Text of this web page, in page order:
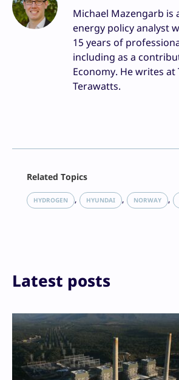
Michael Mazengarb is
energy policy analyst
15 years of
including as a
Economy. He writes at
Terawatts.
LinkedIn
Reddit
Related Topics
HYDROGEN , HYUNDAI , NORWAY ,
Latest posts